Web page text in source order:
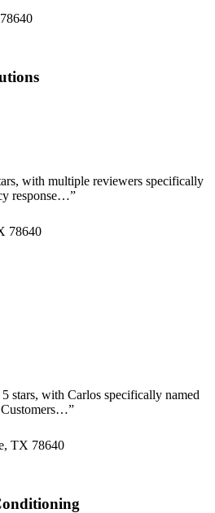
with multiple reviewers specifically
response…”
78640
stars, with Carlos specifically named
Customers…”
TX 78640